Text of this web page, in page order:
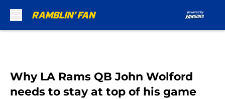
Why LA Rams QB John Wolford
needs to stay at top of his game